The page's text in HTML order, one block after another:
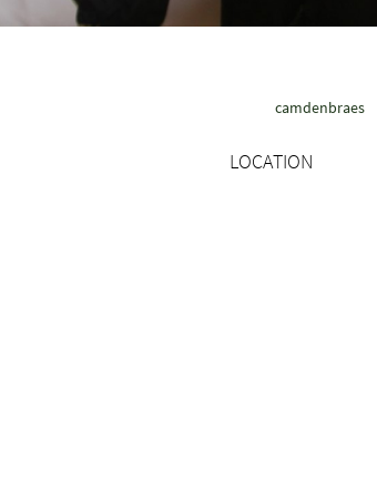
camdenbraes
LOCATION